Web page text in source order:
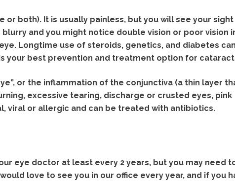
or both). It is usually painless, but you will see your sight
and you might notice double vision or poor vision
Longtime use of steroids, genetics, and diabetes
your best prevention and treatment option for
or the inflammation of the conjunctiva (a thin layer
excessive tearing, discharge or crusted eyes, pink
viral or allergic and can be treated with antibiotics.
eye doctor at least every 2 years, but you may need
love to see you in our office every year, and if you